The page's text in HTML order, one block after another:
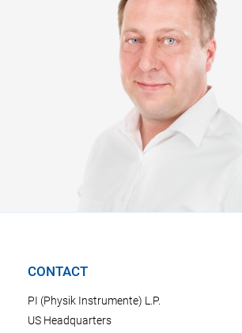
CONTACT
PI (Physik Instrumente) L.P.
US Headquarters